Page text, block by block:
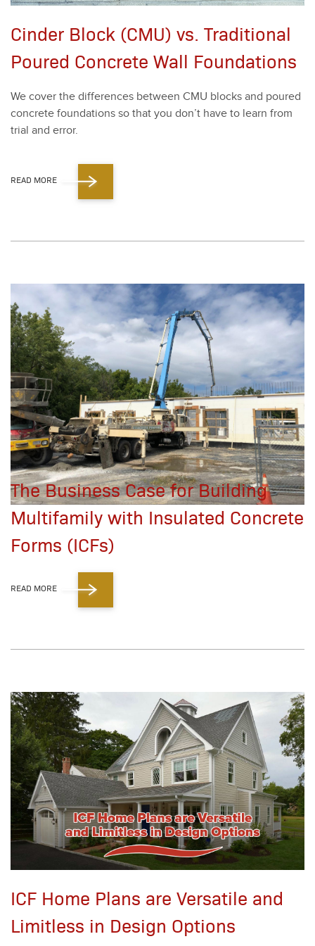
Cinder Block (CMU) vs. Traditional
Poured Concrete Wall Foundations
We cov­er the dif­fer­ences between CMU blocks and poured
con­crete foun­da­tions so that you don’t have to learn from
tri­al and error.
READ MORE
The Business Case for Building
Multifamily with Insulated Concrete
Forms (ICFs)
READ MORE
ICF Home Plans are Versatile and
Limitless in Design Options